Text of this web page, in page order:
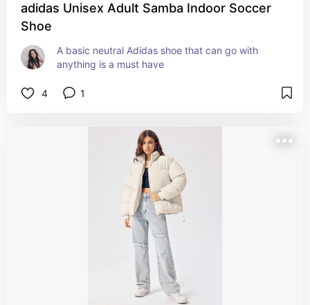
adidas Unisex Adult Samba Indoor Soccer
Shoe
A basic neutral Adidas shoe that can go with
anything is a must have
4 1